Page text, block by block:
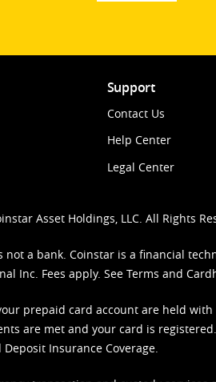
Support
Contact Us
Help Center
Legal Center
Asset Holdings, LLC. All Rights
not a bank. Coinstar is a financial
Inc. Fees apply. See Terms and
prepaid card account are held
are met and your card is
Deposit Insurance Coverage.